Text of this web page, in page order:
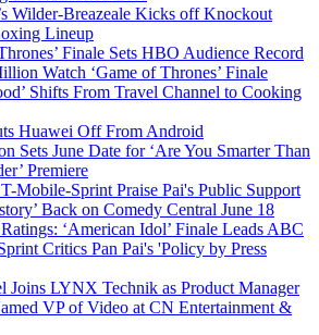
Wilder-Breazeale Kicks off Knockout
Lineup
Finale Sets HBO Audience Record
Watch ‘Game of Thrones’ Finale
Shifts From Travel Channel to Cooking
Huawei Off From Android
Sets June Date for ‘Are You Smarter Than
Premiere
Mobile-Sprint Praise Pai's Public Support
Back on Comedy Central June 18
‘American Idol’ Finale Leads ABC
Critics Pan Pai's 'Policy by Press
Joins LYNX Technik as Product Manager
VP of Video at CN Entertainment &